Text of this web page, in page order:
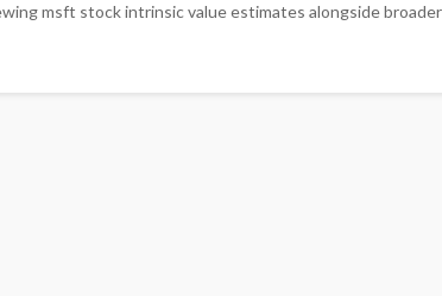
msft stock intrinsic value estimates alongside